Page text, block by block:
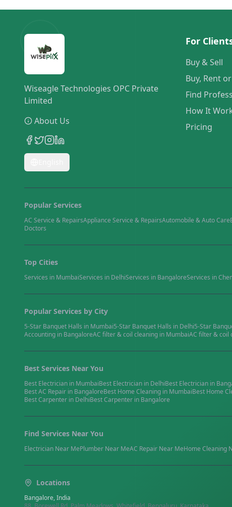
Wiseagle Technologies OPC Private
Limited
About Us
For
Buy & Sell
Buy, Rent
Find
How It
Pricing
Popular Services
AC Service & RepairsAppliance Service & RepairsAutomobile & Auto Care
Doctors
Top Cities
Services in MumbaiServices in DelhiServices in BangaloreServices in
Popular Services by City
5-Star Banquet Halls in Mumbai5-Star Banquet Halls in Delhi5-Star
Accounting in BangaloreAC filter & coil cleaning in MumbaiAC filter & coil
Best Services Near You
Best Electrician in MumbaiBest Electrician in DelhiBest Electrician in
BestAC Repair in BangaloreBest Home Cleaning in MumbaiBest Home
BestCarpenter in DelhiBestCarpenter in Bangalore
Find Services Near You
Electrician Near MePlumber Near MeAC Repair Near MeHome Cleaning
Locations
Bangalore, India